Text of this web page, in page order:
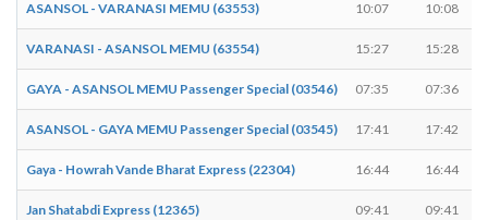
ASANSOL - VARANASI MEMU (63553) 10:07 10:08
VARANASI - ASANSOL MEMU (63554) 15:27 15:28
GAYA - ASANSOL MEMU Passenger Special (03546) 07:35 07:36
ASANSOL - GAYA MEMU Passenger Special (03545) 17:41 17:42
Gaya - Howrah Vande Bharat Express (22304) 16:44 16:44
Jan Shatabdi Express (12365) 09:41 09:41